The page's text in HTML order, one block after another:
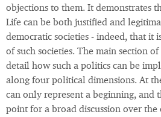
objections to them. It demonstrates
Life can be both justified and
democratic societies - indeed, that it
of such societies. The main section
detail how such a politics can be
along four political dimensions. At
can only represent a beginning, and
point for a broad discussion over the